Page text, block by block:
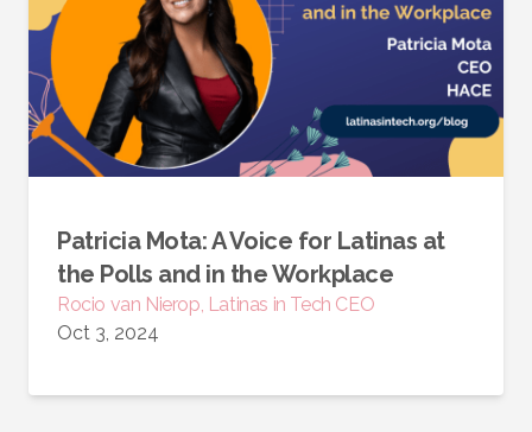
Patricia Mota: A Voice for Latinas at
the Polls and in the Workplace
Rocio van Nierop, Latinas in Tech CEO
Oct 3, 2024